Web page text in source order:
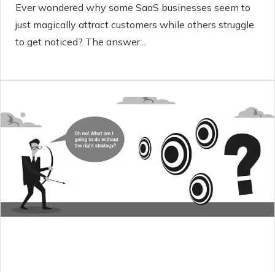
Ever wondered why some SaaS businesses seem to
just magically attract customers while others struggle
to get noticed? The answer...